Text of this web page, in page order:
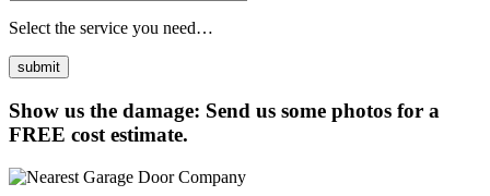
Select the service you need…
Show us the damage: Send us some photos for a
FREE cost estimate.